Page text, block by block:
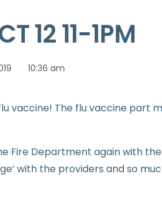
12 11-1PM
10:36 am
vaccine! The flu vaccine part
Fire Department again with the
with the providers and so